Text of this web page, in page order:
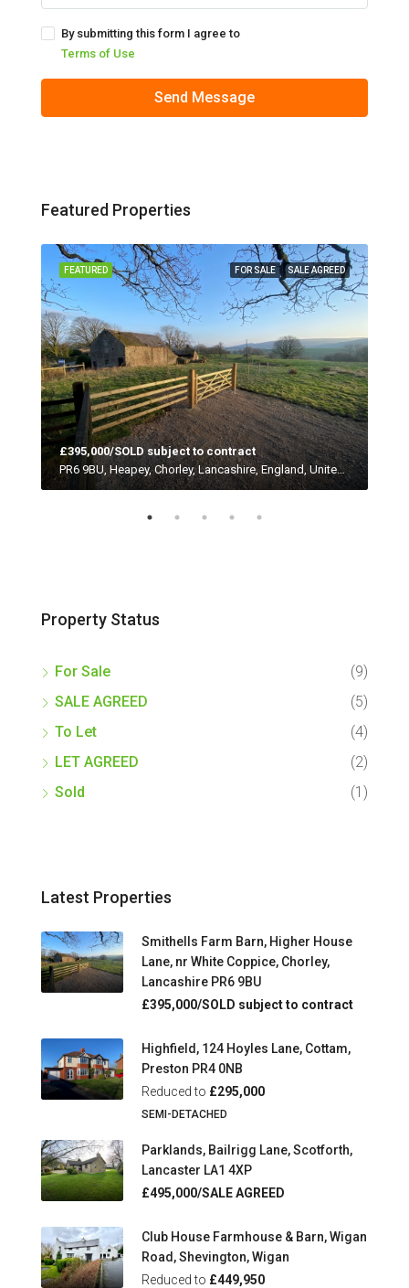
By submitting this form I agree to
Terms of Use
Send Message
Featured Properties
FOR SALE SALE AGREED
FEATURED
£395,000/SOLD subject to contract
PR6 9BU, Heapey, Chorley, Lancashire, England, United Kingdom
Property Status
For Sale
(9)
SALE AGREED
(5)
To Let
(4)
LET AGREED
(2)
Sold
(1)
Latest Properties
Smithells Farm Barn, Higher House
Lane, nr White Coppice, Chorley,
Lancashire PR6 9BU
£395,000/SOLD subject to contract
Highfield, 124 Hoyles Lane, Cottam,
Preston PR4 0NB
Reduced to £295,000
SEMI-DETACHED
Parklands, Bailrigg Lane, Scotforth,
Lancaster LA1 4XP
£495,000/SALE AGREED
Club House Farmhouse & Barn, Wigan
Road, Shevington, Wigan
Reduced to £449,950